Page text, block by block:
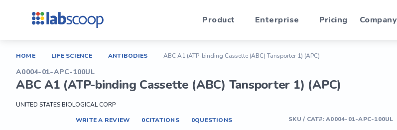
Product Enterprise Pricing Company
HOME LIFE SCIENCE ANTIBODIES ABC A1 (ATP-binding Cassette (ABC) Tansporter 1) (APC)
A0004-01-APC-100UL
ABC A1 (ATP-binding Cassette (ABC) Tansporter 1) (APC)
UNITED STATES BIOLOGICAL CORP
WRITE A REVIEW
0CITATIONS 0QUESTIONS SKU / CAT#:A0004-01-APC-100UL